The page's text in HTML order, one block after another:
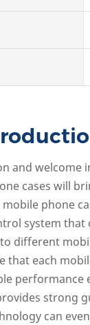
and welcome
cases will
phone
system
different
that each
strong
can